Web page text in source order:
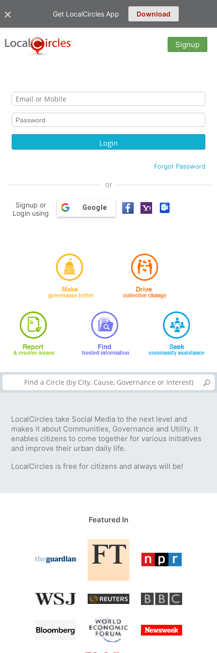
Get LocalCircles App Download
Signup
Forgot Password
or
Signup or
Login using
Google
LocalCircles take Social Media to the next level and
makes it about Communities, Governance and Utility. It
enables citizens to come together for various initiatives
and improve their urban daily life.
LocalCircles is free for citizens and always will be!
Featured In